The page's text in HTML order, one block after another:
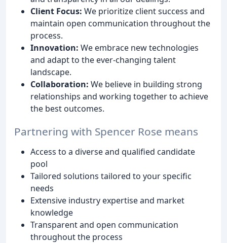
Client Focus: We prioritize client success and
maintain open communication throughout the
process.
Innovation: We embrace new technologies
and adapt to the ever-changing talent
landscape.
Collaboration: We believe in building strong
relationships and working together to achieve
the best outcomes.
Partnering with Spencer Rose means
Access to a diverse and qualified candidate
pool
Tailored solutions tailored to your specific
needs
Extensive industry expertise and market
knowledge
Transparent and open communication
throughout the process